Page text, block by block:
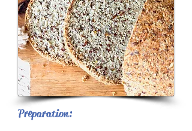
Preparation: